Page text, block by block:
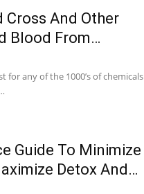
Cross And Other
Blood From…
for any of the 1000’s of chemicals
Guide To Minimize
Detox And…